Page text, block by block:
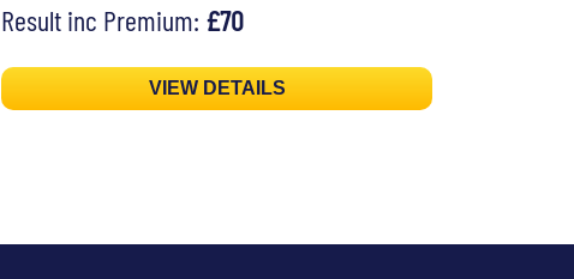
Result inc Premium: £70
VIEW DETAILS